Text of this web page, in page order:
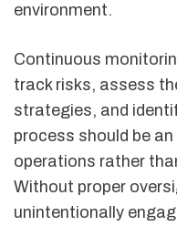
environment.
Continuous
track risks, assess
strategies, and
process should be
operations rather
Without proper
unintentionally